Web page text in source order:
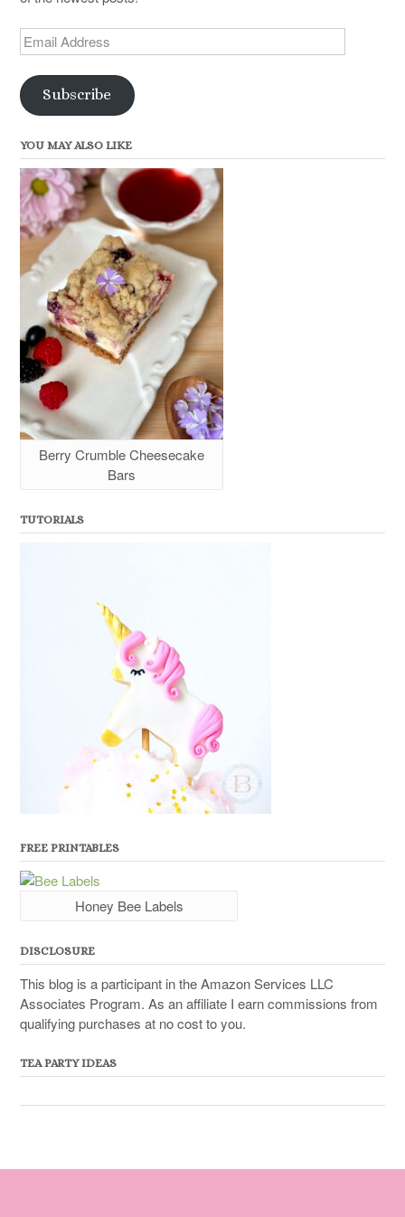
Email
Address
Subscribe
YOU MAY ALSO LIKE
Berry Crumble Cheesecake
Bars
TUTORIALS
FREE PRINTABLES
Honey Bee Labels
DISCLOSURE
This blog is a participant in the Amazon Services LLC
Associates Program. As an affiliate I earn commissions from
qualifying purchases at no cost to you.
TEA PARTY IDEAS